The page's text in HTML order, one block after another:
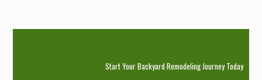
Start Your Backyard Remodeling Journey Today